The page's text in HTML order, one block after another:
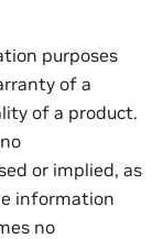
purposes
of a
of a product.
or implied, as
information
no